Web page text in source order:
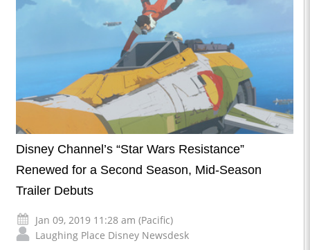
Disney Channel’s “Star Wars Resistance”
Renewed for a Second Season, Mid-Season
Trailer Debuts
Jan 09, 2019 11:28 am (Pacific)
Laughing Place Disney Newsdesk